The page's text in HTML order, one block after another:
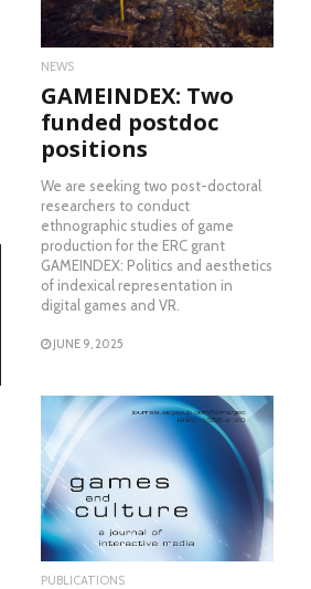
NEWS
GAMEINDEX: Two
funded postdoc
positions
We are seeking two post-doctoral
researchers to conduct
ethnographic studies of game
production for the ERC grant
GAMEINDEX: Politics and aesthetics
of indexical representation in
digital games and VR.
JUNE 9, 2025
READ MORE
PUBLICATIONS